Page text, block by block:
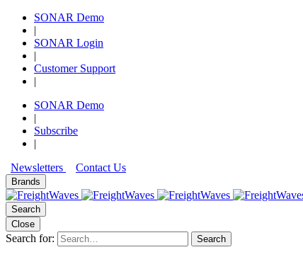
SONAR Demo
|
SONAR Login
|
Customer Support
|
SONAR Demo
|
Subscribe
|
Newsletters
Contact Us
Brands
Search
Close
Search for: Search